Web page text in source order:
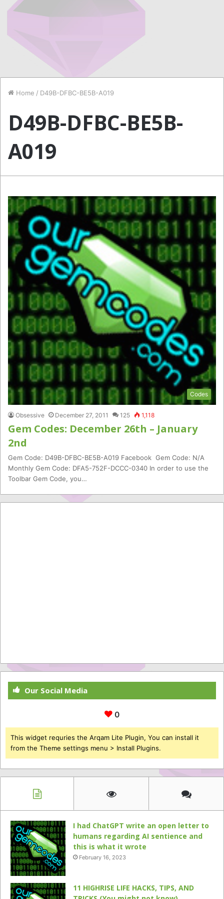
Home / D49B-DFBC-BE5B-A019
D49B-DFBC-BE5B-
A019
Codes
Obsessive December 27, 2011 125 1,118
Gem Codes: December 26th – January
2nd
Gem Code: D49B-DFBC-BE5B-A019 Facebook Gem Code: N/A
Monthly Gem Code: DFA5-752F-DCCC-0340 In order to use the
Toolbar Gem Code, you…
Our Social Media
0
This widget requries the Arqam Lite Plugin, You can install it
from the Theme settings menu > Install Plugins.
I had ChatGPT write an open letter to
humans regarding AI sentience and
this is what it wrote
February 16, 2023
11 HIGHRISE LIFE HACKS, TIPS, AND